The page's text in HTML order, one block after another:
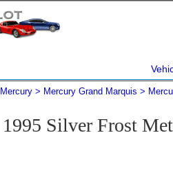
Mercury Mercury Grand Marquis
1995 Silver Frost